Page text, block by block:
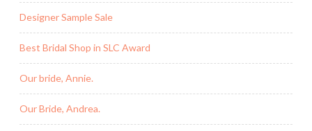
Designer Sample Sale
Best Bridal Shop in SLC Award
Our bride, Annie.
Our Bride, Andrea.